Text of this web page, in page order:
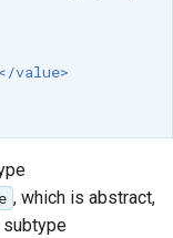
</value>
, which is abstract,